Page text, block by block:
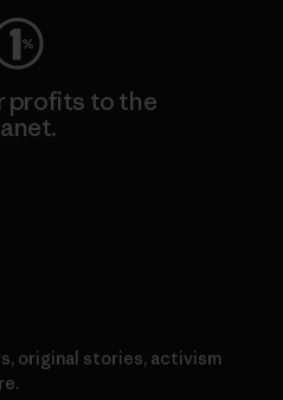
profits to the
original stories, activism